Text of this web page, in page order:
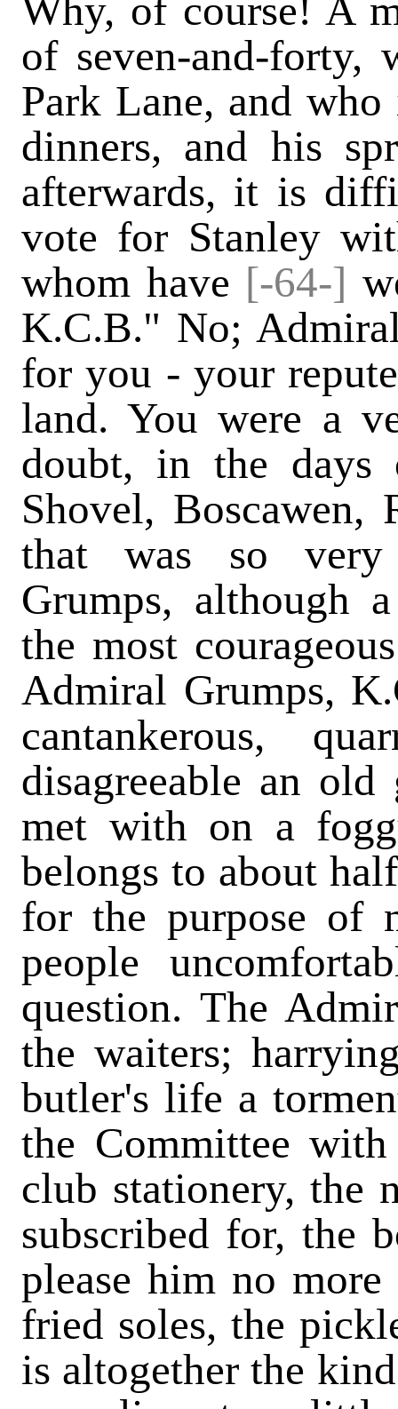
Why, of course! A
of seven-and-
Park Lane, and
dinners, and his
afterwards, it is
vote for Stanley
whom have [-64-]
K.C.B." No;
for you - your
land. You were a
doubt, in the days
Shovel,
that was so very
Grumps, although
the most
Admiral Grumps,
cantankerous,
disagreeable an
met with on a
belongs to about
for the purpose of
people
question. The
the waiters;
butler's life a
the Committee
club stationery, the
subscribed for, the
please him no
fried soles, the
is altogether the